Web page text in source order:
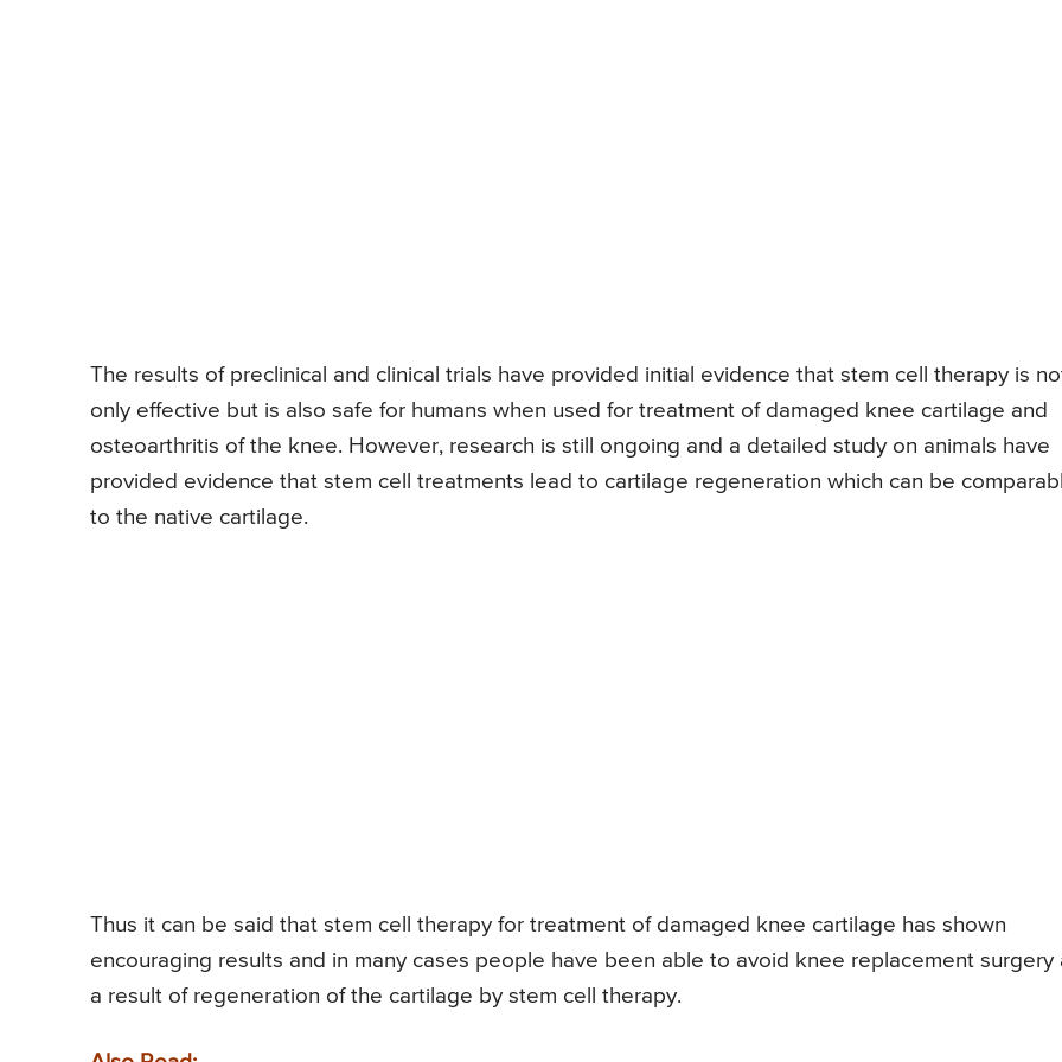
The results of preclinical and clinical trials have provided initial evidence that stem cell therapy is
only effective but is also safe for humans when used for treatment of damaged knee cartilage and
osteoarthritis of the knee. However, research is still ongoing and a detailed study on animals have
provided evidence that stem cell treatments lead to cartilage regeneration which can be
to the native cartilage.
Thus it can be said that stem cell therapy for treatment of damaged knee cartilage has shown
encouraging results and in many cases people have been able to avoid knee replacement surgery
a result of regeneration of the cartilage by stem cell therapy.